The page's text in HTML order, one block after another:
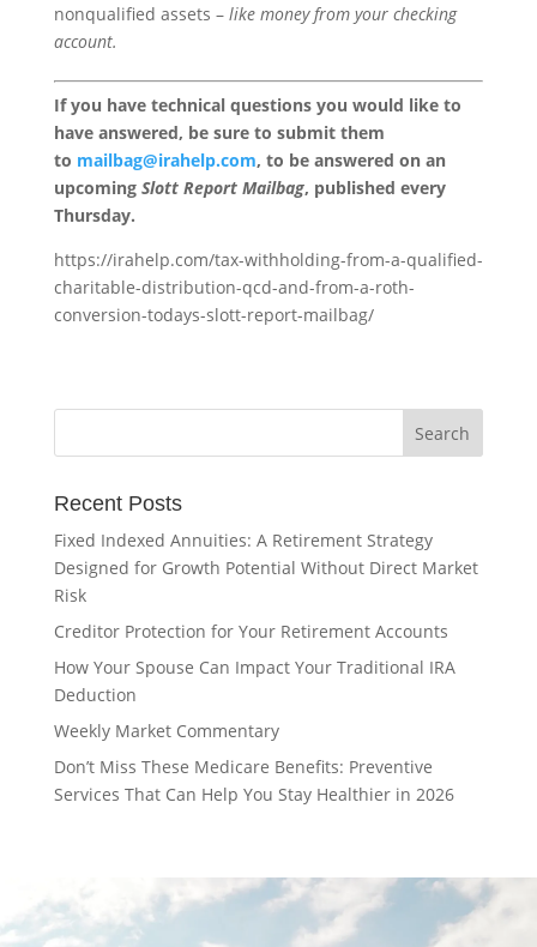
nonqualified assets – like money from your checking
account.
If you have technical questions you would like to
have answered, be sure to submit them
to mailbag@irahelp.com, to be answered on an
upcoming Slott Report Mailbag, published every
Thursday.
https://irahelp.com/tax-withholding-from-a-qualified-
charitable-distribution-qcd-and-from-a-roth-
conversion-todays-slott-report-mailbag/
Recent Posts
Fixed Indexed Annuities: A Retirement Strategy
Designed for Growth Potential Without Direct Market
Risk
Creditor Protection for Your Retirement Accounts
How Your Spouse Can Impact Your Traditional IRA
Deduction
Weekly Market Commentary
Don’t Miss These Medicare Benefits: Preventive
Services That Can Help You Stay Healthier in 2026